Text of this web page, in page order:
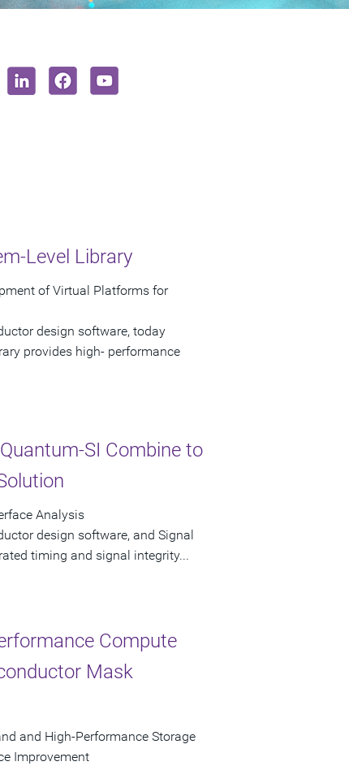
Level Library
of Virtual Platforms for
design software, today
provides high- performance
SI Combine to
Analysis
design software, and Signal
timing and signal integrity...
Compute
Mask
and High-Performance Storage
Improvement